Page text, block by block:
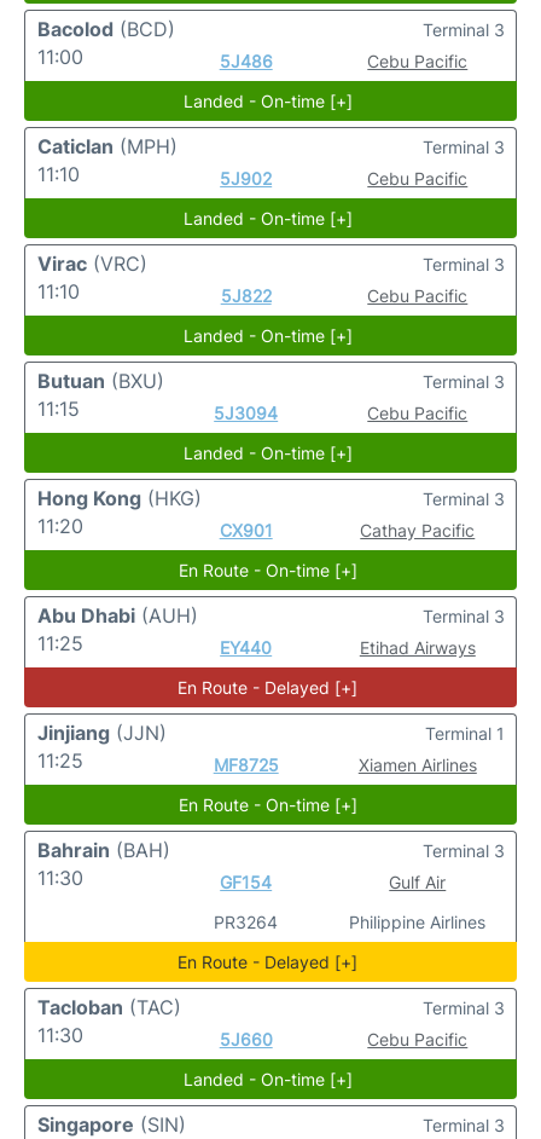
Bacolod (BCD)
11:00
5J486 Cebu Pacific
Terminal 3
Landed - On-time [+]
Caticlan (MPH)
11:10
5J902 Cebu Pacific
Terminal 3
Landed - On-time [+]
Virac (VRC)
11:10
5J822 Cebu Pacific
Terminal 3
Landed - On-time [+]
Butuan (BXU)
11:15
5J3094 Cebu Pacific
Terminal 3
Landed - On-time [+]
Hong Kong (HKG)
11:20
CX901 Cathay Pacific
Terminal 3
En Route - On-time [+]
Abu Dhabi (AUH)
11:25
EY440 Etihad Airways
Terminal 3
En Route - Delayed [+]
Jinjiang (JJN)
11:25
MF8725 Xiamen Airlines
Terminal 1
En Route - On-time [+]
Bahrain (BAH)
11:30
GF154
PR3264
Gulf Air
Philippine Airlines
Terminal 3
En Route - Delayed [+]
Tacloban (TAC)
11:30
5J660 Cebu Pacific
Terminal 3
Landed - On-time [+]
Singapore (SIN)
Terminal 3